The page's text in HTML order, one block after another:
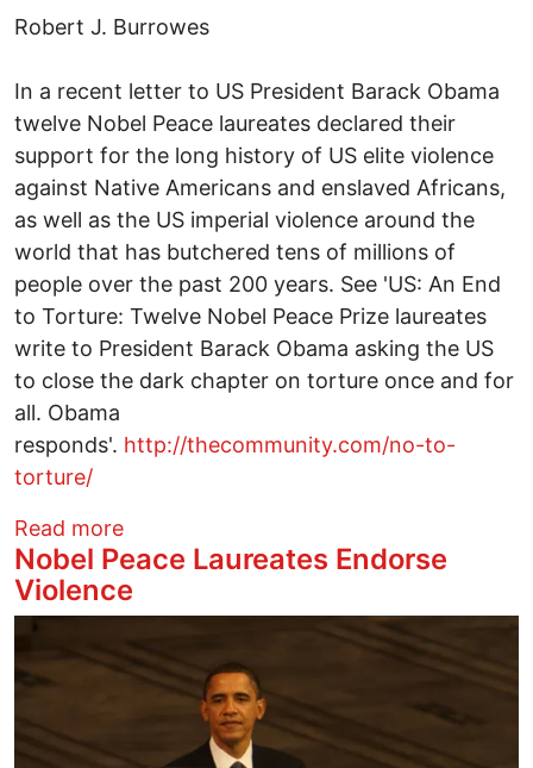
Robert J. Burrowes
In a recent letter to US President Barack Obama
twelve Nobel Peace laureates declared their
support for the long history of US elite violence
against Native Americans and enslaved Africans,
as well as the US imperial violence around the
world that has butchered tens of millions of
people over the past 200 years. See 'US: An End
to Torture: Twelve Nobel Peace Prize laureates
write to President Barack Obama asking the US
to close the dark chapter on torture once and for
all. Obama
responds'. http://thecommunity.com/no-to-
torture/
Read moreabout Nobel Peace Laureates Endorse
Nobel Peace Laureates Endorse
Violence
Image